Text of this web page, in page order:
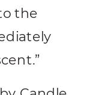
the